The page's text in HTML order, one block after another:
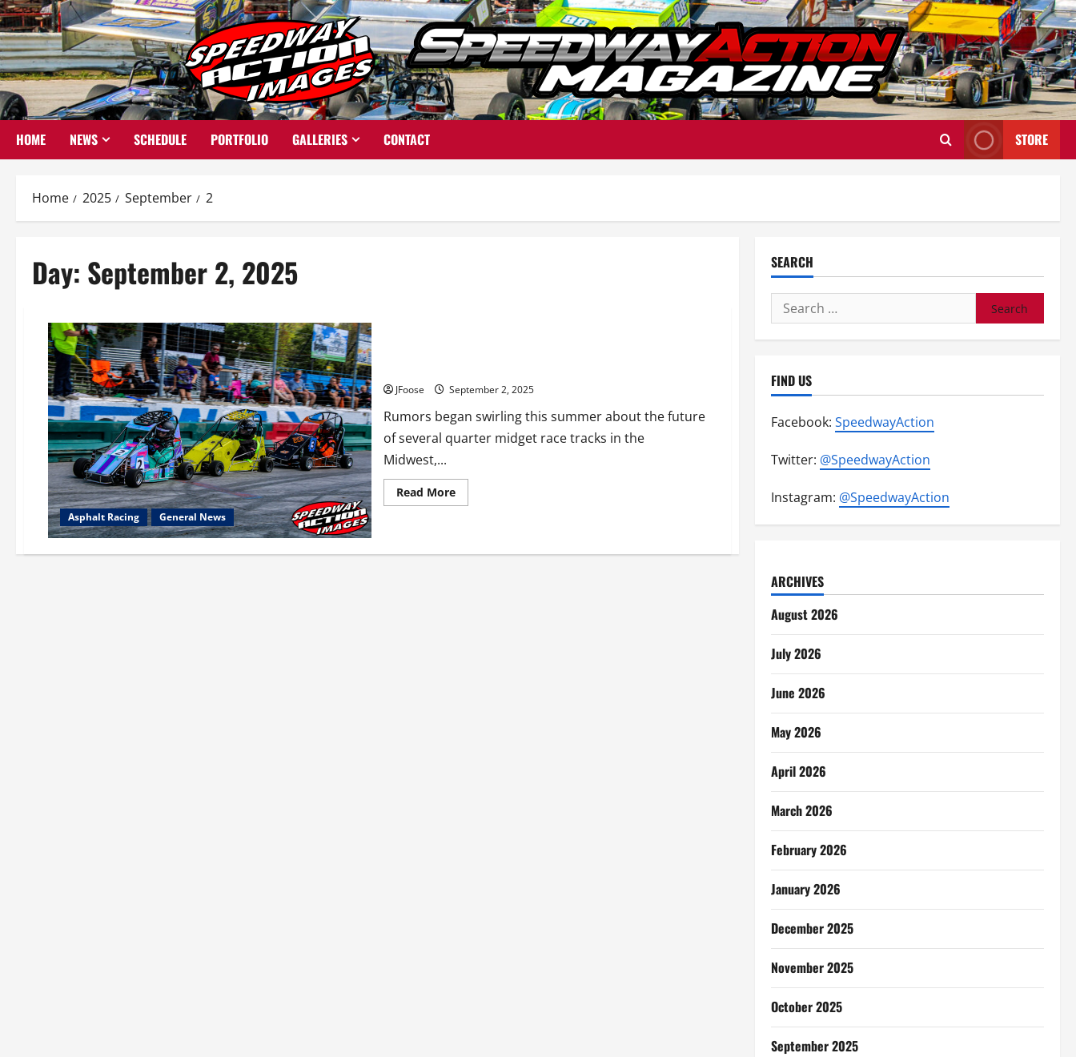
Skip
to
content
HOME NEWS SCHEDULE PORTFOLIO GALLERIES CONTACT STORE
Home 2025 September 2
Day: September 2, 2025
Asphalt Racing General News
JFoose September 2, 2025
Rumors began swirling this summer about the future
of several quarter midget race tracks in the
Midwest,...
Read MoreRead
more
with
SEARCH
Search
for:
FIND US
Facebook: SpeedwayAction
Twitter: @SpeedwayAction
Instagram: @SpeedwayAction
ARCHIVES
August 2026
July 2026
June 2026
May 2026
April 2026
March 2026
February 2026
January 2026
December 2025
November 2025
October 2025
September 2025